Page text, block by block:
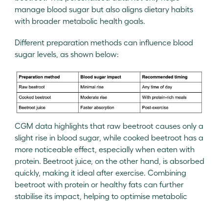
manage blood sugar but also aligns dietary habits
with broader metabolic health goals.
Different preparation methods can influence blood
sugar levels, as shown below:
CGM data highlights that raw beetroot causes only a
slight rise in blood sugar, while cooked beetroot has a
more noticeable effect, especially when eaten with
protein. Beetroot juice, on the other hand, is absorbed
quickly, making it ideal after exercise. Combining
beetroot with protein or healthy fats can further
stabilise its impact, helping to optimise metabolic